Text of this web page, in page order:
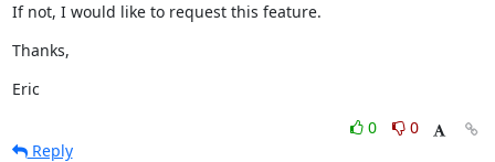
If not, I would like to request this feature.
Thanks,
Eric
0
0
Reply